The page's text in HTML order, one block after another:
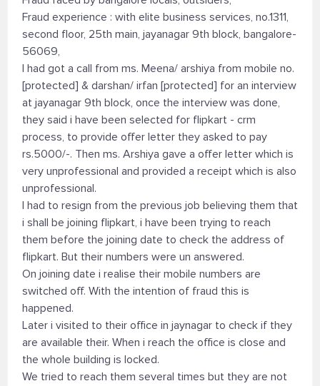
Fraud experience : with elite business services, no.1311,
second floor, 25th main, jayanagar 9th block, bangalore-
56069,
I had got a call from ms. Meena/ arshiya from mobile no.
[protected] & darshan/ irfan [protected] for an interview
at jayanagar 9th block, once the interview was done,
they said i have been selected for flipkart - crm
process, to provide offer letter they asked to pay
rs.5000/-. Then ms. Arshiya gave a offer letter which is
very unprofessional and provided a receipt which is also
unprofessional.
I had to resign from the previous job believing them that
i shall be joining flipkart, i have been trying to reach
them before the joining date to check the address of
flipkart. But their numbers were un answered.
On joining date i realise their mobile numbers are
switched off. With the intention of fraud this is
happened.
Later i visited to their office in jaynagar to check if they
are available their. When i reach the office is close and
the whole building is locked.
We tried to reach them several times but they are not